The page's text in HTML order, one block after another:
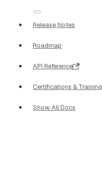
Release Notes
Roadmap
API Reference
Certifications & Training
Show All Docs